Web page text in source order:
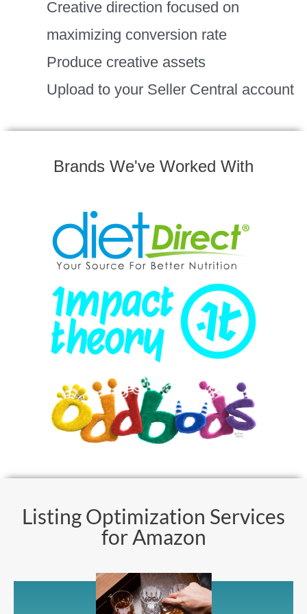
Creative direction focused on
maximizing conversion rate
Produce creative assets
Upload to your Seller Central account
Brands We've Worked With
Listing Optimization Services
for Amazon